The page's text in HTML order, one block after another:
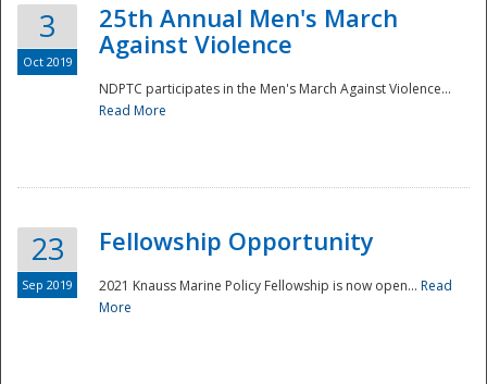
3
Oct 2019
25th Annual Men's March
Against Violence
NDPTC participates in the Men's March Against Violence...
Read More
23
Sep 2019
Fellowship Opportunity
2021 Knauss Marine Policy Fellowship is now open... Read
More